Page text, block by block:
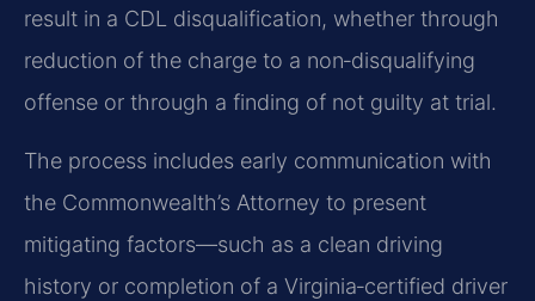
result in a CDL disqualification, whether through
reduction of the charge to a non‑disqualifying
offense or through a finding of not guilty at trial.
The process includes early communication with
the Commonwealth’s Attorney to present
mitigating factors—such as a clean driving
history or completion of a Virginia‑certified driver